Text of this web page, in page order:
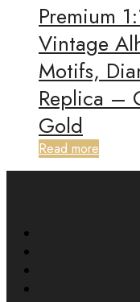
Premium
Vintage
Motifs,
Replica –
Gold
Read more